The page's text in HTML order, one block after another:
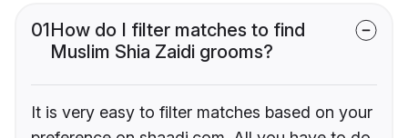
01How do I filter matches to find
Muslim Shia Zaidi grooms?
It is very easy to filter matches based on your